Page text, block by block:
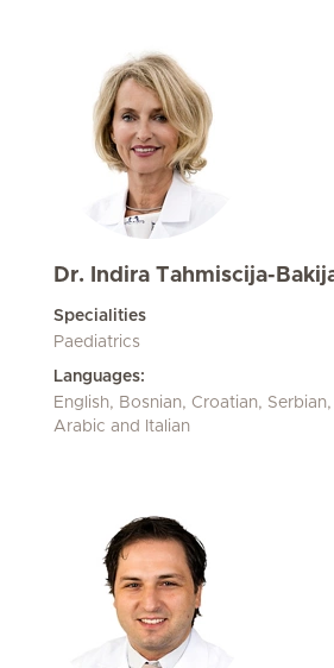
Dr. Indira Tahmiscija-
Specialities
Paediatrics
Languages:
English, Bosnian, Croatian,
Arabic and Italian